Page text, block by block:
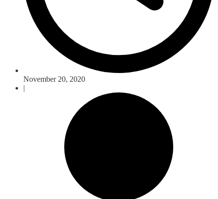
November 20, 2020
|